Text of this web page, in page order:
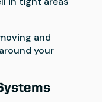
and
your